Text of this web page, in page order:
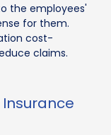
the employees'
for them.
cost-
claims.
Insurance